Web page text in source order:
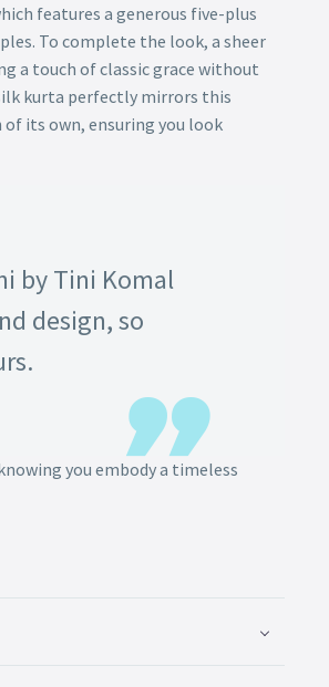
features a generous five-plus
To complete the look, a sheer
a touch of classic grace without
kurta perfectly mirrors this
its own, ensuring you look
by Tini Komal
design, so
you embody a timeless